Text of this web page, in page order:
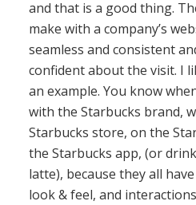
and that is a good thing.
make with a company’s
seamless and consistent
confident about the visit. I
an example. You know
with the Starbucks brand,
Starbucks store, on the
the Starbucks app, (or
latte), because they all
look & feel, and